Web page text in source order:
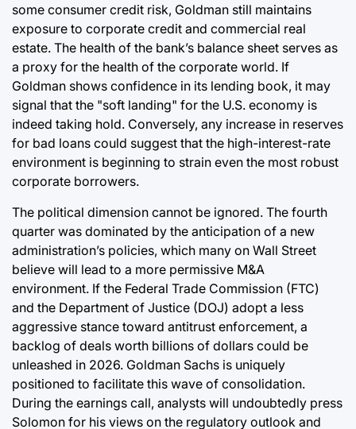
some consumer credit risk, Goldman still maintains
exposure to corporate credit and commercial real
estate. The health of the bank’s balance sheet serves as
a proxy for the health of the corporate world. If
Goldman shows confidence in its lending book, it may
signal that the "soft landing" for the U.S. economy is
indeed taking hold. Conversely, any increase in reserves
for bad loans could suggest that the high-interest-rate
environment is beginning to strain even the most robust
corporate borrowers.
The political dimension cannot be ignored. The fourth
quarter was dominated by the anticipation of a new
administration’s policies, which many on Wall Street
believe will lead to a more permissive M&A
environment. If the Federal Trade Commission (FTC)
and the Department of Justice (DOJ) adopt a less
aggressive stance toward antitrust enforcement, a
backlog of deals worth billions of dollars could be
unleashed in 2026. Goldman Sachs is uniquely
positioned to facilitate this wave of consolidation.
During the earnings call, analysts will undoubtedly press
Solomon for his views on the regulatory outlook and